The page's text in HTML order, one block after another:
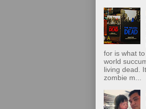
for is what
world
living dead.
zombie m...